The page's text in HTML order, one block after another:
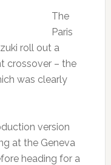
The
Paris
roll out a
crossover – the
was clearly
version
at the Geneva
heading for a